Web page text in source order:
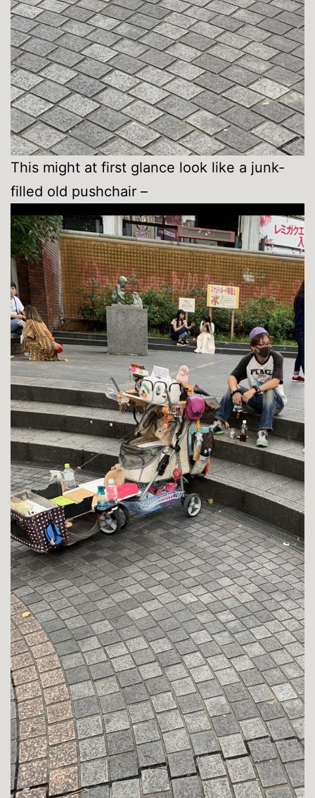
This might at first glance look like a junk-
filled old pushchair –